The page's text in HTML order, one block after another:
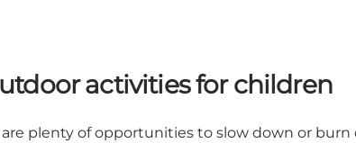
activities for children
are plenty of opportunities to slow down or